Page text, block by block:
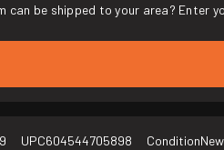
can be shipped to your area? Enter
UPC604544705898 ConditionNew